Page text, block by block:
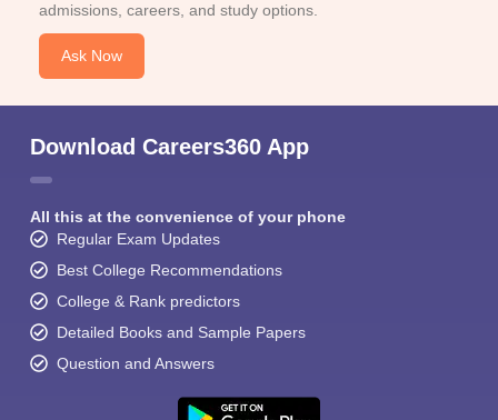
admissions, careers, and study options.
Ask Now
Download Careers360 App
All this at the convenience of your phone
Regular Exam Updates
Best College Recommendations
College & Rank predictors
Detailed Books and Sample Papers
Question and Answers